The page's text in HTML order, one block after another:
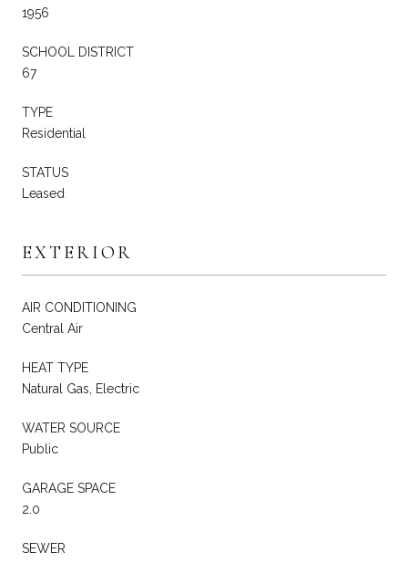
1956
SCHOOL DISTRICT
67
TYPE
Residential
STATUS
Leased
EXTERIOR
AIR CONDITIONING
Central Air
HEAT TYPE
Natural Gas, Electric
WATER SOURCE
Public
GARAGE SPACE
2.0
SEWER